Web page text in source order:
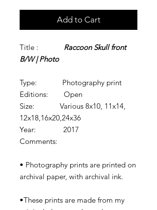
Add to Cart
Title : Raccoon Skull front
B/W | Photo
Type: Photography print
Editions: Open
Size: Various 8x10, 11x14,
12x18,16x20,24x36
Year: 2017
Comments:
• Photography prints are printed on
archival paper, with archival ink.
•These prints are made from my